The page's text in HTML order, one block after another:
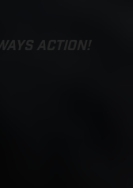
ACTION!